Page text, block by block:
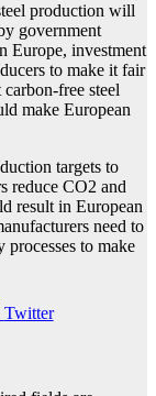
production will
government
Europe, investment
to make it fair
free steel
make European
targets to
reduce CO2 and
result in European
need to
to make
Twitter